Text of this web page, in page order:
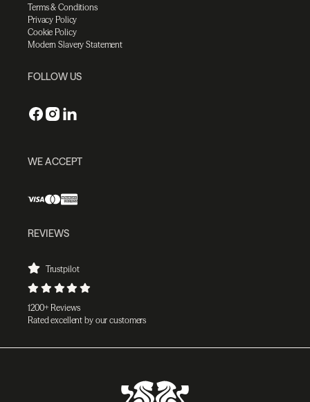
Terms & Conditions
Privacy Policy
Cookie Policy
Modern Slavery Statement
FOLLOW US
WE ACCEPT
REVIEWS
Trustpilot
1200+ Reviews
Rated excellent by our customers